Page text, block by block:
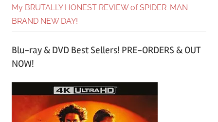
My BRUTALLY HONEST REVIEW of SPIDER-MAN
BRAND NEW DAY!
Blu-ray & DVD Best Sellers! PRE-ORDERS & OUT
NOW!